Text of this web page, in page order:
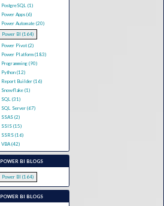
PostgreSQL (1)
Power Apps (6)
Power Automate (20)
Power BI (164)
Power Pivot (2)
Power Platform (183)
Programming (90)
Python (12)
Report Builder (16)
Snowflake (1)
SQL (31)
SQL Server (67)
SSAS (2)
SSIS (15)
SSRS (16)
VBA (42)
POWER BI BLOGS
Power BI (164)
POWER BI BLOGS